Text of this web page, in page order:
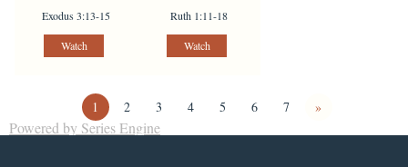
Exodus 3:13-15
Watch
Ruth 1:11-18
Watch
1 2 3 4 5 6 7 »
Powered by Series Engine